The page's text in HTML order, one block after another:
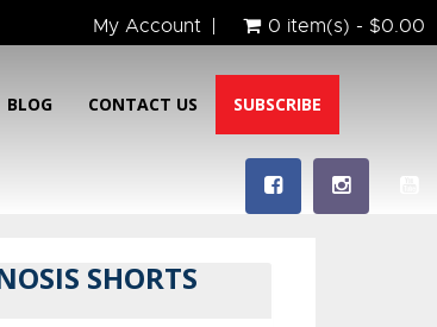
My Account 0 item(s) - $0.00
BLOG CONTACT US SUBSCRIBE
SHORTS